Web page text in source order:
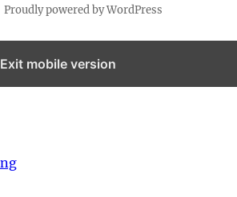
Proudly powered by WordPress
Exit mobile version